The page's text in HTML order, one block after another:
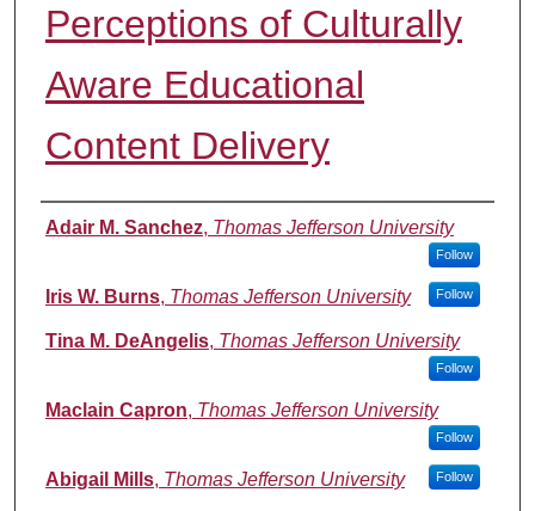
Perceptions of Culturally
Aware Educational
Content Delivery
Authors
Adair M. Sanchez, Thomas Jefferson University
Follow
Iris W. Burns, Thomas Jefferson University Follow
Tina M. DeAngelis, Thomas Jefferson University
Follow
Maclain Capron, Thomas Jefferson University
Follow
Abigail Mills, Thomas Jefferson University Follow